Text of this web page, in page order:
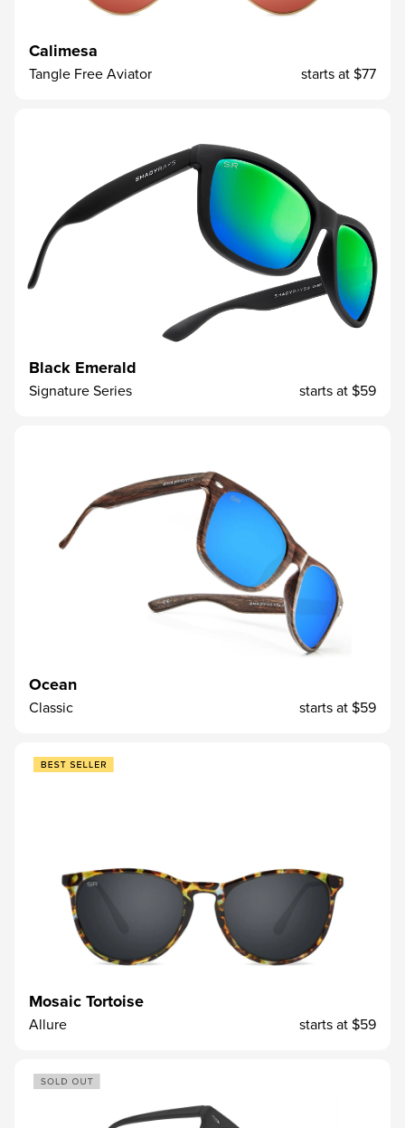
Calimesa
Tangle Free Aviator starts at$77
Black Emerald
Signature Series starts at$59
Ocean
Classic starts at$59
Mosaic Tortoise
Allure starts at$59